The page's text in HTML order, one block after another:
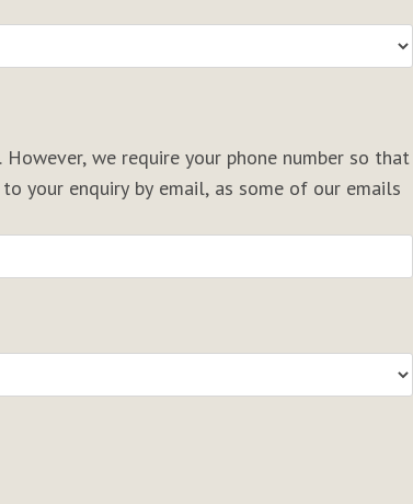
we require your phone number so that
your enquiry by email, as some of our emails